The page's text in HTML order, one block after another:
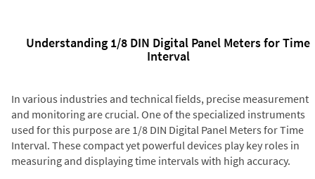
Understanding 1/8 DIN Digital Panel Meters for Time
Interval
In various industries and technical fields, precise measurement
and monitoring are crucial. One of the specialized instruments
used for this purpose are 1/8 DIN Digital Panel Meters for Time
Interval. These compact yet powerful devices play key roles in
measuring and displaying time intervals with high accuracy.